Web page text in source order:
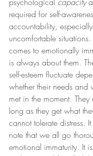
required for self-
accountability,
uncomfortable
comes to emotionally
is always about them.
self-esteem fluctuate
whether their needs and
met in the moment.
long as they get what
cannot tolerate distress.
note that we all go
emotional immaturity. It